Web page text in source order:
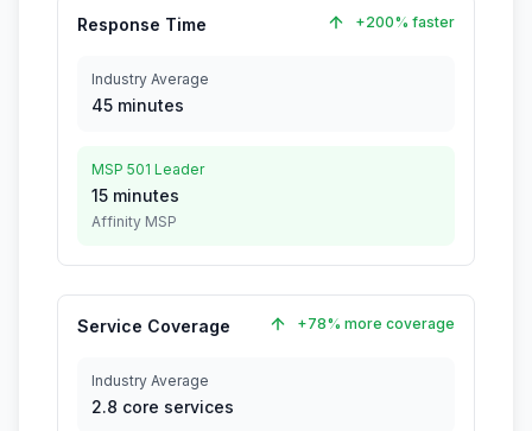
Response Time +200% faster
Industry Average
45 minutes
MSP 501 Leader
15 minutes
Affinity MSP
Service Coverage +78% more coverage
Industry Average
2.8 core services